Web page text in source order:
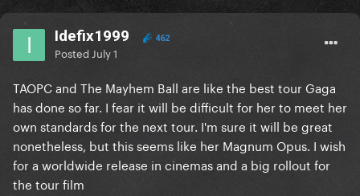
Idefix1999 462
Posted July 1
TAOPC and The Mayhem Ball are like the best tour Gaga
has done so far. I fear it will be difficult for her to meet her
own standards for the next tour. I'm sure it will be great
nonetheless, but this seems like her Magnum Opus. I wish
for a worldwide release in cinemas and a big rollout for
the tour film